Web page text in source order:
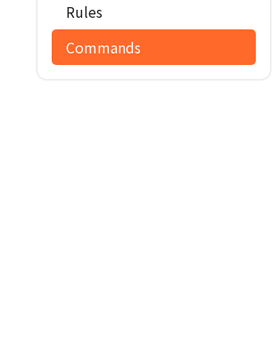
Rules
Commands